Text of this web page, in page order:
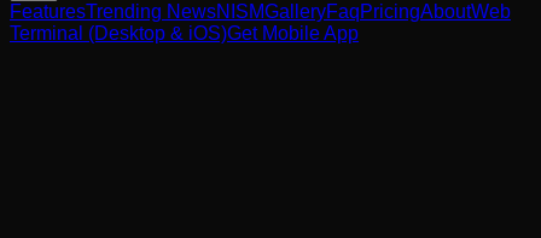
FeaturesTrending NewsNISMGalleryFaqPricingAboutWeb
Terminal (Desktop & iOS)Get Mobile App